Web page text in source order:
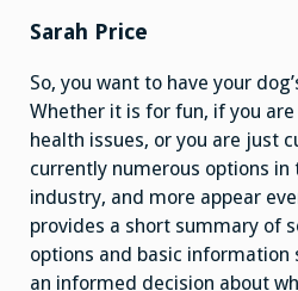
Sarah Price
So, you want to have your
Whether it is for fun, if you
health issues, or you are just
currently numerous options in
industry, and more appear
provides a short summary of
options and basic information
an informed decision about